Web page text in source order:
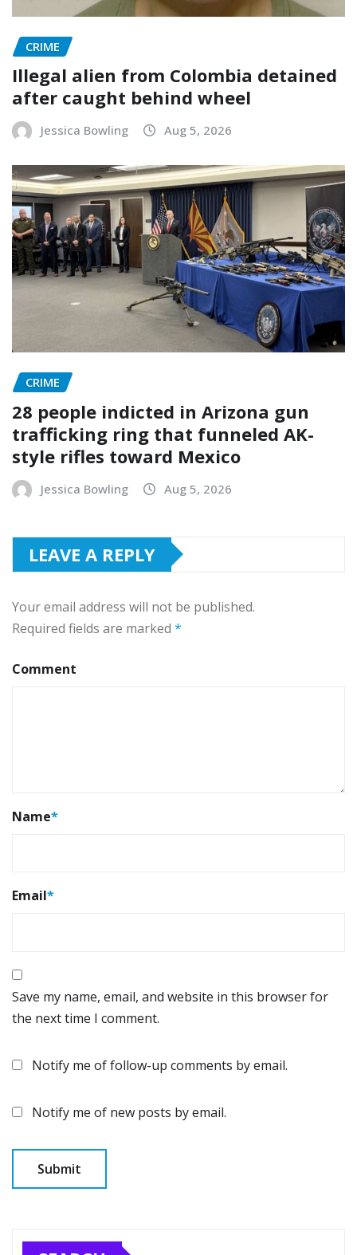
CRIME
Illegal alien from Colombia detained
after caught behind wheel
Jessica Bowling Aug 5, 2026
CRIME
28 people indicted in Arizona gun
trafficking ring that funneled AK-
style rifles toward Mexico
Jessica Bowling Aug 5, 2026
LEAVE A REPLY
Your email address will not be published.
Required fields are marked *
Comment
Name*
Email*
Save my name, email, and website in this browser for
the next time I comment.
Notify me of follow-up comments by email.
Notify me of new posts by email.